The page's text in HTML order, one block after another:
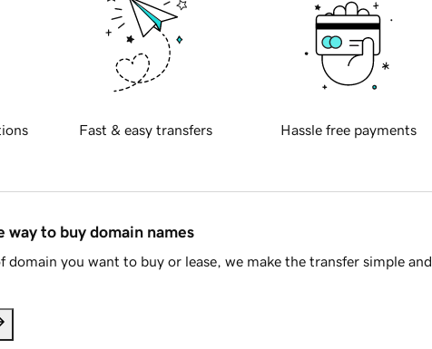
Fast & easy transfers Hassle free payments
way to buy domain names
domain you want to buy or lease, we make the transfer simple and